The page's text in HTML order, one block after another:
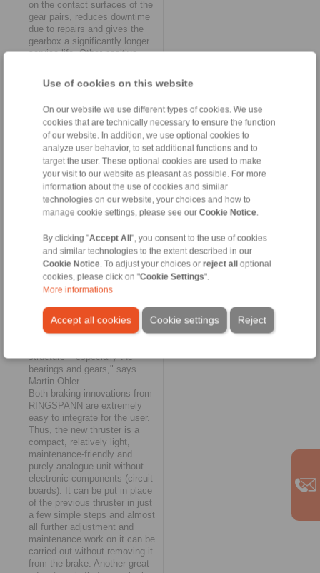
Use of cookies on this website
On our website we use different types of cookies. We use
cookies that are technically necessary to ensure the function
of our website. In addition, we use optional cookies to
analyze user behavior, to set additional functions and to
target the user. These optional cookies are used to make
your visit to our website as pleasant as possible. For more
information about the use of cookies and similar
technologies on our website, your choices and how to
manage cookie settings, please see our Cookie Notice.
By clicking "Accept All ", you consent to the use of cookies
and similar technologies to the extent described in our
Cookie Notice. To adjust your choices or reject all
optional
cookies, please click on "Cookie Settings".
More informations
Accept all cookies Reject
Cookie settings
on the contact surfaces of the
gear pairs, reduces downtime
due to repairs and gives the
gearbox a significantly longer
service life. Other positive
operating noise of the hoist
and avoiding harmful
Reduction of load peaks
The effect of the second brake
technology innovation from
RINGSPANN – a new control
unit – also leads to important
relief. This is because it
makes it possible to pre-select
the emergency holding brakes
used in the hoist via several
required braking forces to the
driving speed and load. The
user can set two different
closing times in order to
optimally adjust the safety
factor of the emergency stop
and service brakes to the
actual driving conditions. "The
result is a reduction in load
structure – especially the
bearings and gears," says
Martin Ohler.
Both braking innovations from
RINGSPANN are extremely
easy to integrate for the user.
Thus, the new thruster is a
compact, relatively light,
maintenance-friendly and
purely analogue unit without
electronic components (circuit
boards). It can be put in place
of the previous thruster in just
a few simple steps and almost
all further adjustment and
maintenance work on it can be
carried out without removing it
from the brake. Another great